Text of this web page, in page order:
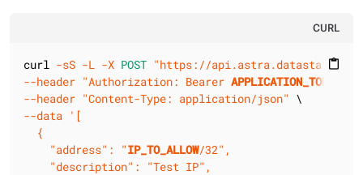
CURL
content_paste
curl -sS -L -X POST "https://
--header "Authorization: Bearer APPLICATION_TOKEN
--header "Content-Type: application/json"
--data '[
  {
    "address": "
IP_TO_ALLOW/32",
    "description": "Test IP",